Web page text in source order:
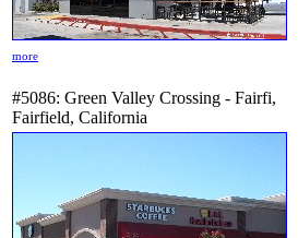
more
#5086: Green Valley Crossing - Fairfi,
Fairfield, California